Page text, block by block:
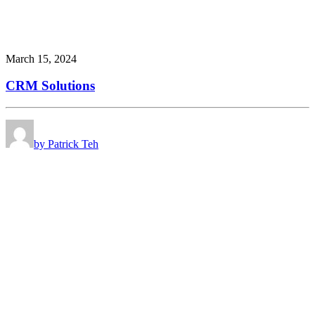
March 15, 2024
CRM Solutions
by Patrick Teh